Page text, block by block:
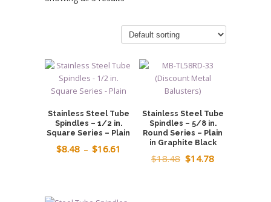
Stainless Steel Tube
Spindles – 1/2 in.
Square Series – Plain
$8.48 – $16.61
Stainless Steel Tube
Spindles – 5/8 in.
Round Series – Plain
in Graphite Black
$18.48 Original
$14.78